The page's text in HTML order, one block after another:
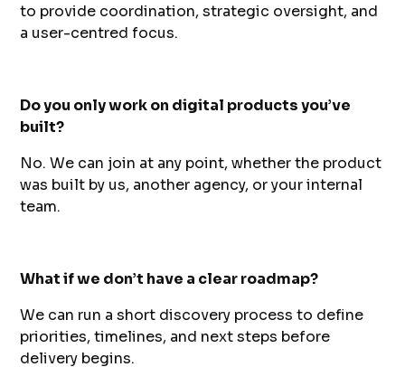
to provide coordination, strategic oversight, and
a user-centred focus.
Do you only work on digital products you’ve
built?
No. We can join at any point, whether the product
was built by us, another agency, or your internal
team.
What if we don’t have a clear roadmap?
We can run a short discovery process to define
priorities, timelines, and next steps before
delivery begins.